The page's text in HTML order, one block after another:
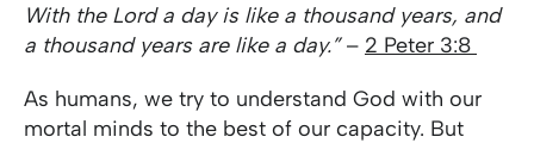
With the Lord a day is like a thousand years, and
a thousand years are like a day.”– 2 Peter 3:8
As humans, we try to understand God with our
mortal minds to the best of our capacity. But